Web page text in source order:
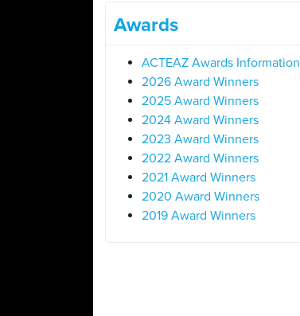
Awards
ACTEAZ Awards Information
2026 Award Winners
2025 Award Winners
2024 Award Winners
2023 Award Winners
2022 Award Winners
2021 Award Winners
2020 Award Winners
2019 Award Winners